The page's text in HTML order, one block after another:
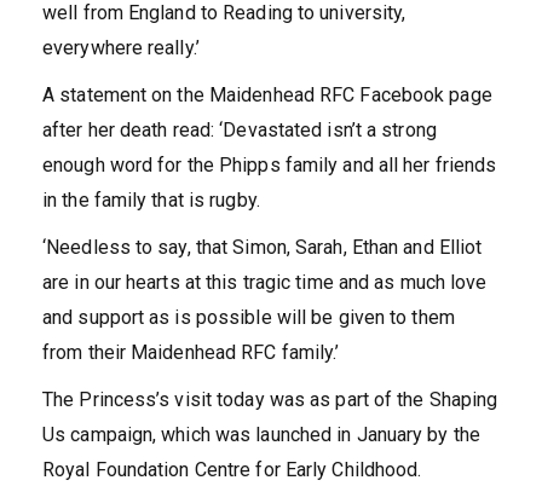
well from England to Reading to university,
everywhere really.’
A statement on the Maidenhead RFC Facebook page
after her death read: ‘Devastated isn’t a strong
enough word for the Phipps family and all her friends
in the family that is rugby.
‘Needless to say, that Simon, Sarah, Ethan and Elliot
are in our hearts at this tragic time and as much love
and support as is possible will be given to them
from their Maidenhead RFC family.’
The Princess’s visit today was as part of the Shaping
Us campaign, which was launched in January by the
Royal Foundation Centre for Early Childhood.